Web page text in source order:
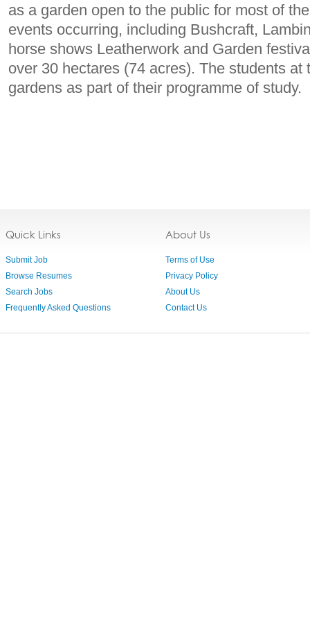
as a garden open to the public for most of
events occurring, including Bushcraft,
horse shows Leatherwork and Garden
over 30 hectares (74 acres). The students at
gardens as part of their programme of study.
Quick Links
Submit Job
Browse Resumes
Search Jobs
Frequently Asked Questions
About Us
Terms of Use
Privacy Policy
About Us
Contact Us